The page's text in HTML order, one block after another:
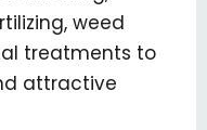
weed
treatments to
attractive